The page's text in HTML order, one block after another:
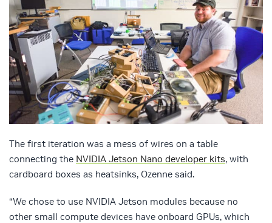
The first iteration was a mess of wires on a table
connecting the NVIDIA Jetson Nano developer kits, with
cardboard boxes as heatsinks, Ozenne said.
“We chose to use NVIDIA Jetson modules because no
other small compute devices have onboard GPUs, which